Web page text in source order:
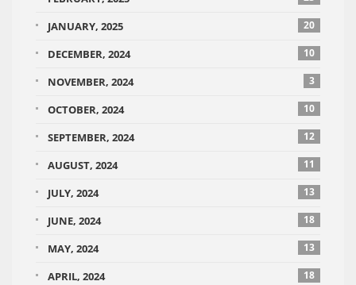
JANUARY, 2025 20
DECEMBER, 2024 10
NOVEMBER, 2024 3
OCTOBER, 2024 10
SEPTEMBER, 2024 12
AUGUST, 2024 11
JULY, 2024 13
JUNE, 2024 18
MAY, 2024 13
APRIL, 2024 18